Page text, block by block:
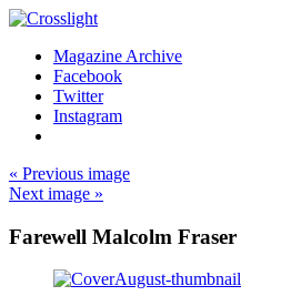
Magazine Archive
Facebook
Twitter
Instagram
« Previous image
Next image »
Farewell Malcolm Fraser